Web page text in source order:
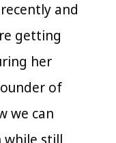
and
getting
her
of
we can